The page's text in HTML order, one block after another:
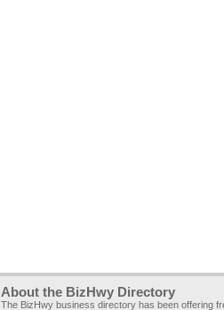
About the BizHwy Directory
The BizHwy business directory has been offering